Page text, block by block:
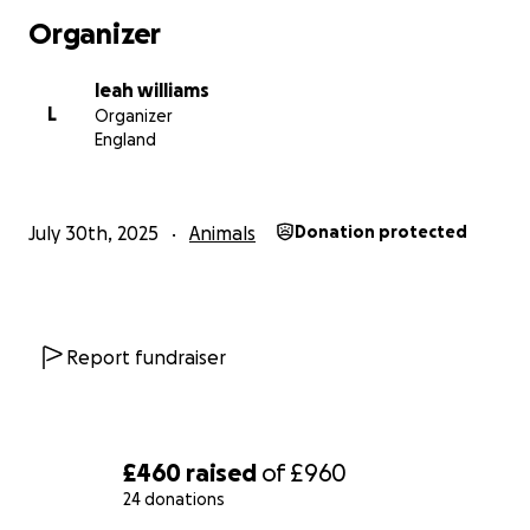
£460 raised of£960
24 donations
Organizer
L
leah williams
Organizer
England
July 30th, 2025 Animals Donation protected
Report fundraiser